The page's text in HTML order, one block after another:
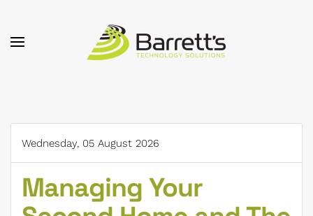
Skip to main content
Wednesday, 05 August 2026
Managing Your